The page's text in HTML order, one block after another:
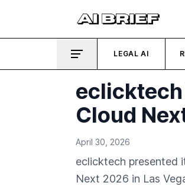
LEGAL AI
Cloud
April 30, 2026
eclicktech presented
Next 2026 in Las